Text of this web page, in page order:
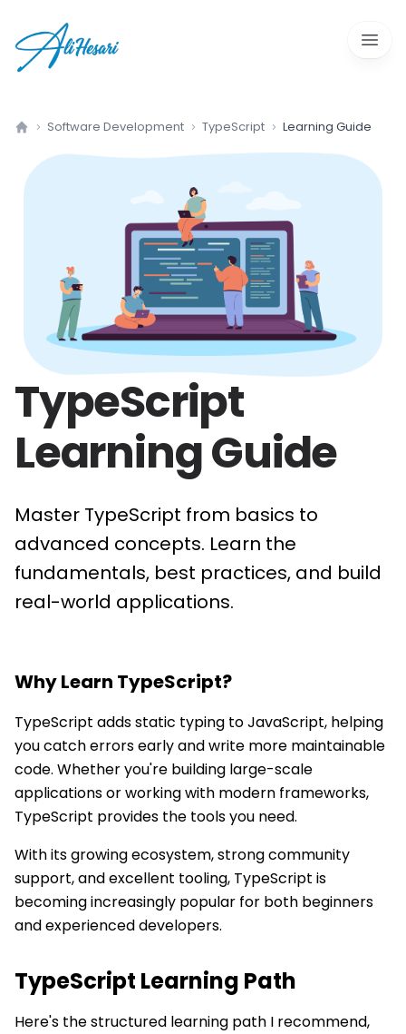
Open
Software Development TypeScript Learning Guide
TypeScript
Learning Guide
Master TypeScript from basics to
advanced concepts. Learn the
fundamentals, best practices, and build
real-world applications.
Why Learn TypeScript?
TypeScript adds static typing to JavaScript, helping
you catch errors early and write more maintainable
code. Whether you're building large-scale
applications or working with modern frameworks,
TypeScript provides the tools you need.
With its growing ecosystem, strong community
support, and excellent tooling, TypeScript is
becoming increasingly popular for both beginners
and experienced developers.
TypeScript Learning Path
Here's the structured learning path I recommend,